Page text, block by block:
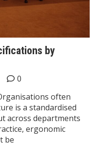
by
0
often
is a standardised
across departments
ergonomic
be